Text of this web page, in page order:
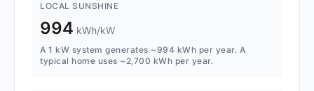
LOCAL SUNSHINE
994 kWh/kW
A 1 kW system generates ~994 kWh per year. A
typical home uses ~2,700 kWh per year.